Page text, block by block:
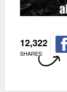
12,322
SHARES